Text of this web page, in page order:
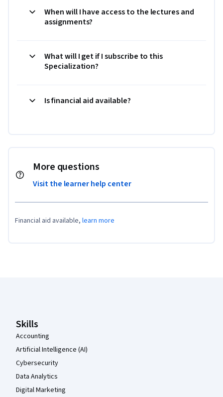
When will I have access to the lectures and
assignments?
What will I get if I subscribe to this
Specialization?
Is financial aid available?
More questions
Visit the learner help center
Financial aid available, learn more
Skills
Accounting
Artificial Intelligence (AI)
Cybersecurity
Data Analytics
Digital Marketing